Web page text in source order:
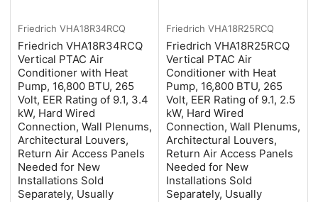
Friedrich VHA18R34RCQ
Friedrich VHA18R34RCQ
Vertical PTAC Air
Conditioner with Heat
Pump, 16,800 BTU, 265
Volt, EER Rating of 9.1, 3.4
kW, Hard Wired
Connection, Wall Plenums,
Architectural Louvers,
Return Air Access Panels
Needed for New
Installations Sold
Separately, Usually
Friedrich VHA18R25RCQ
Friedrich VHA18R25RCQ
Vertical PTAC Air
Conditioner with Heat
Pump, 16,800 BTU, 265
Volt, EER Rating of 9.1, 2.5
kW, Hard Wired
Connection, Wall Plenums,
Architectural Louvers,
Return Air Access Panels
Needed for New
Installations Sold
Separately, Usually